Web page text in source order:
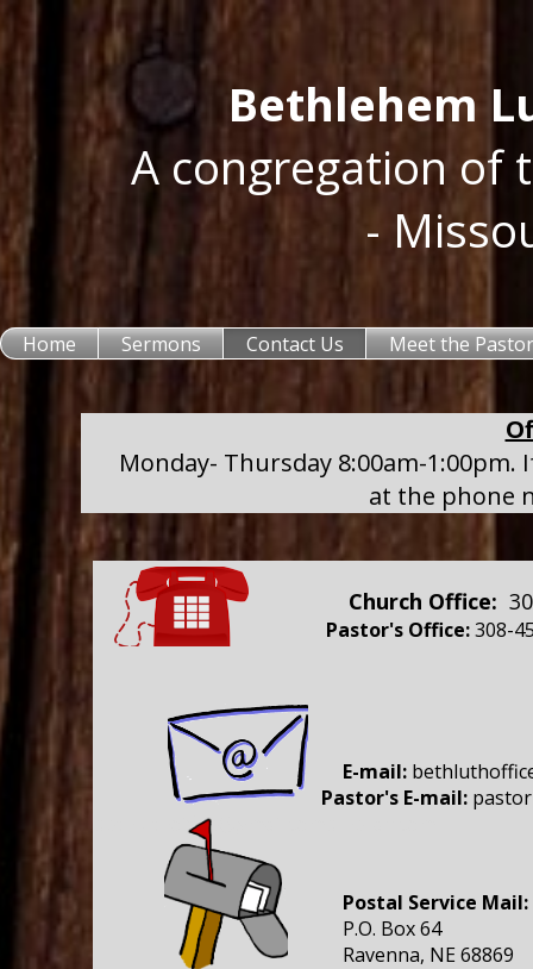
Home Sermons Contact Us Meet the Pastor
Bethlehem
A congregation of
-
Monday- Thursday 8:00am-1:00pm.
at the phone
Church Office:
Pastor's Office:308-
E-mail:
Pastor's E-mail:
bethluthoffice@gmail.comblheran.com
Postal Service Mail:
P.O. Box 64
Ravenna, NE 68869